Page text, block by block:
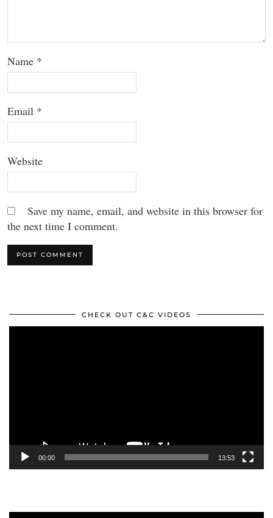
Name *
Email *
Website
Save my name, email, and website in this browser for
the next time I comment.
CHECK OUT C&C VIDEOS
00:00 13:53